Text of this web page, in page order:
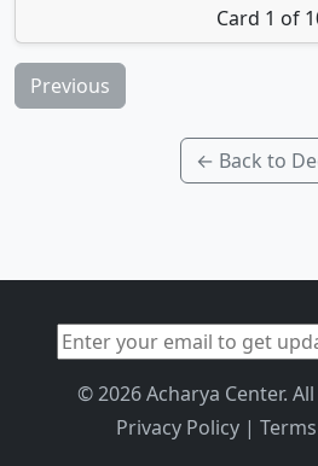
Card 1 of
Previous
← Back to
© 2026 Acharya Center.
Privacy Policy|